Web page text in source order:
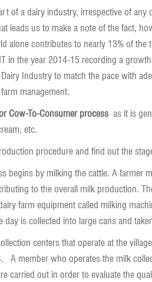
of a dairy industry, irrespective of
leads us to make a note of the fact,
alone contributes to nearly 13% of
in the year 2014-15 recording a
Industry to match the pace with
management.
Cow-To-Consumer process as it is
etc.
procedure and find out the
begins by milking the cattle. A farmer
to the overall milk production.
farm equipment called milking
is collected into large cans and
centers that operate at the
A member who operates the milk
carried out in order to evaluate the